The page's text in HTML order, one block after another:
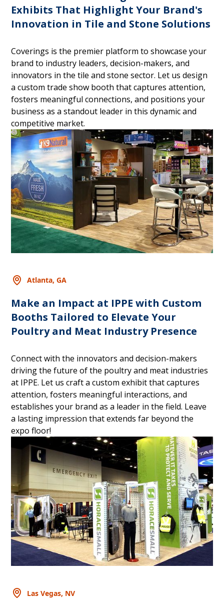
Exhibits That Highlight Your Brand's
Innovation in Tile and Stone Solutions
Coverings is the premier platform to showcase your
brand to industry leaders, decision-makers, and
innovators in the tile and stone sector. Let us design
a custom trade show booth that captures attention,
fosters meaningful connections, and positions your
business as a standout leader in this dynamic and
competitive market.
Atlanta, GA
Make an Impact at IPPE with Custom
Booths Tailored to Elevate Your
Poultry and Meat Industry Presence
Connect with the innovators and decision-makers
driving the future of the poultry and meat industries
at IPPE. Let us craft a custom exhibit that captures
attention, fosters meaningful interactions, and
establishes your brand as a leader in the field. Leave
a lasting impression that extends far beyond the
expo floor!
Las Vegas, NV